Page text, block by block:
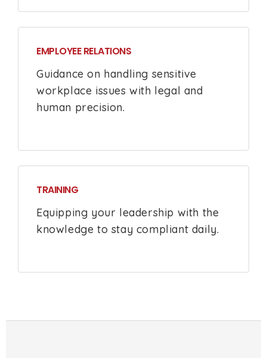
EMPLOYEE RELATIONS
Guidance on handling sensitive
workplace issues with legal and
human precision.
TRAINING
Equipping your leadership with the
knowledge to stay compliant daily.